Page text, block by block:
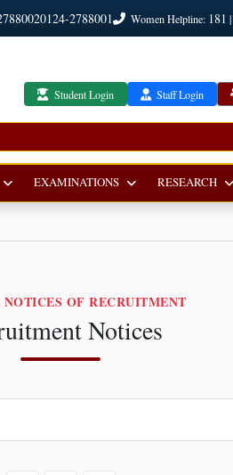
0124-2788001 Women Helpline: 181
Student Login Staff Login
EXAMINATIONS RESEARCH
OF RECRUITMENT
Notices